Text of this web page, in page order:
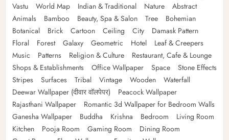
Vastu
World Map Indian & Traditional Nature
Abstract
Animals
Bamboo Beauty, Spa & Salon Tree
Bohemian
Botanical
Brick Cartoon Ceiling City
Damask Pattern
Floral
Forest Galaxy Geometric Hotel
Leaf & Creepers
Music
Patterns Religion & Culture
Restaurant, Cafe & Lounge
Shops & Establishments
Office Wallpaper Space
Stone Effects
Stripes
Surfaces Tribal Vintage Wooden
Waterfall
Deewar Wallpaper (दीवार वॉलपेपर)
Peacock Wallpaper
Rajasthani Wallpaper
Romantic 3d Wallpaper for Bedroom Walls
Ganesha Wallpaper
Buddha Krishna Bedroom
Living Room
Kitchen
Pooja Room Gaming Room
Dining Room